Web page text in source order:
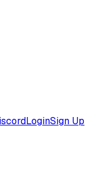
LoginSign Up